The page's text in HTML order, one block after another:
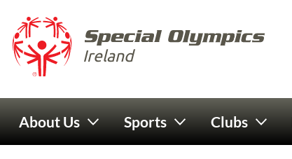
Ireland
Main navigation
About Us Sports Clubs